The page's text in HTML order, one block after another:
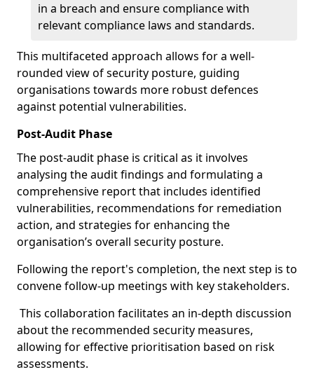
in a breach and ensure compliance with
relevant compliance laws and standards.
This multifaceted approach allows for a well-
rounded view of security posture, guiding
organisations towards more robust defences
against potential vulnerabilities.
Post-Audit Phase
The post-audit phase is critical as it involves
analysing the audit findings and formulating a
comprehensive report that includes identified
vulnerabilities, recommendations for remediation
action, and strategies for enhancing the
organisation’s overall security posture.
Following the report's completion, the next step is to
convene follow-up meetings with key stakeholders.
This collaboration facilitates an in-depth discussion
about the recommended security measures,
allowing for effective prioritisation based on risk
assessments.